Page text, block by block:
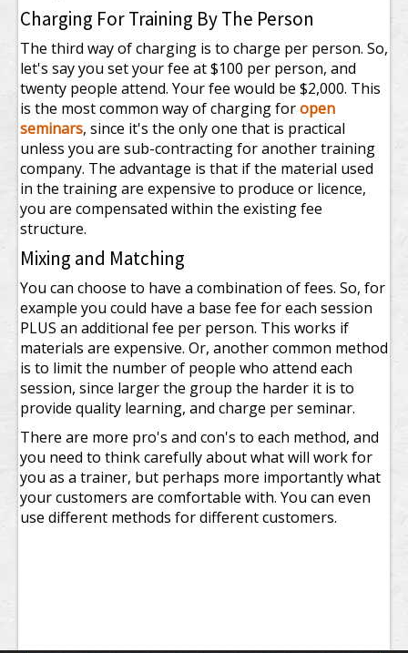
Charging For Training By The Person
The third way of charging is to charge per person. So,
let's say you set your fee at $100 per person, and
twenty people attend. Your fee would be $2,000. This
is the most common way of charging foropen
seminars, since it's the only one that is practical
unless you are sub-contracting for another training
company. The advantage is that if the material used
in the training are expensive to produce or licence,
you are compensated within the existing fee
structure.
Mixing and Matching
You can choose to have a combination of fees. So, for
example you could have a base fee for each session
PLUS an additional fee per person. This works if
materials are expensive. Or, another common method
is to limit the number of people who attend each
session, since larger the group the harder it is to
provide quality learning, and charge per seminar.
There are more pro's and con's to each method, and
you need to think carefully about what will work for
you as a trainer, but perhaps more importantly what
your customers are comfortable with. You can even
use different methods for different customers.